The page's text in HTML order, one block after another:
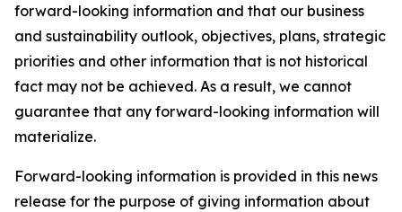
forward-looking information and that our business
and sustainability outlook, objectives, plans, strategic
priorities and other information that is not historical
fact may not be achieved. As a result, we cannot
guarantee that any forward-looking information will
materialize.
Forward-looking information is provided in this news
release for the purpose of giving information about